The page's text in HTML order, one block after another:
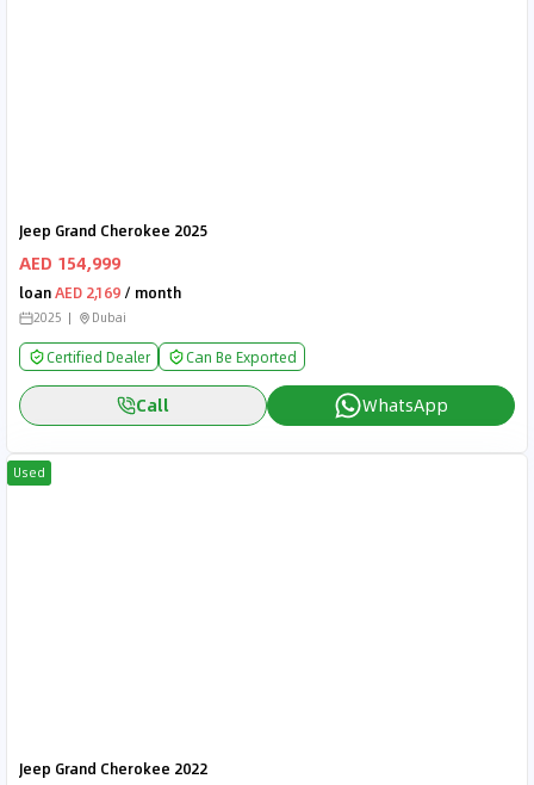
Jeep Grand Cherokee 2025
AED 154,999
loanAED 2,169 / month
2025 Dubai
Certified Dealer Can Be Exported
Call WhatsApp
Used
Jeep Grand Cherokee 2022